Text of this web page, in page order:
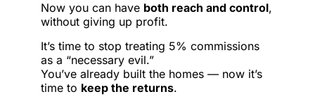
Now you can have both reach and control,
without giving up profit.
It’s time to stop treating 5% commissions
as a “necessary evil.”
You’ve already built the homes — now it’s
time to keep the returns.